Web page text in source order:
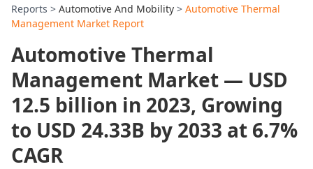
Reports > Automotive And Mobility > Automotive Thermal
Management Market Report
Automotive Thermal
Management Market — USD
12.5 billion in 2023, Growing
to USD 24.33B by 2033 at 6.7%
CAGR